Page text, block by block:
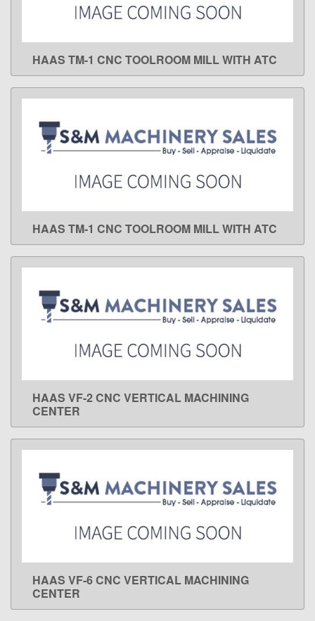
LEARN MORE
HAAS TM-1 CNC TOOLROOM MILL WITH ATC
LEARN MORE
HAAS TM-1 CNC TOOLROOM MILL WITH ATC
LEARN MORE
HAAS VF-2 CNC VERTICAL MACHINING
CENTER
LEARN MORE
HAAS VF-6 CNC VERTICAL MACHINING
CENTER